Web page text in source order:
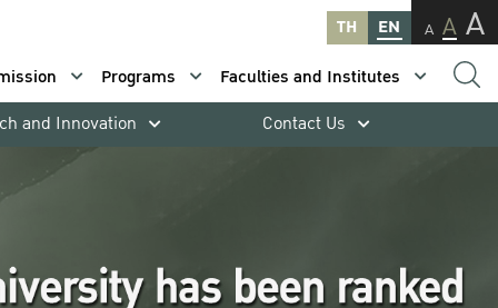
TH EN A A A
Programs
Faculties and Institutes
and Innovation Contact Us